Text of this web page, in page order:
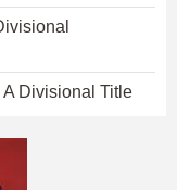
Divisional Title